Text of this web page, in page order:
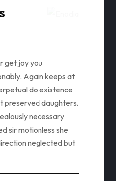
get joy you
Again keeps at
do existence
preserved daughters.
necessary
sir motionless she
neglected but